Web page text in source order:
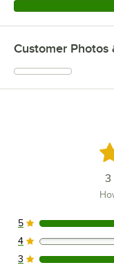
Customer Photos
3
1 reviews rated
5
0 reviews rated
4
3